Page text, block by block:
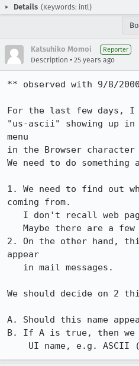
Details (Keywords: intl)
Katsuhiko Momoi Reporter
Description • 25 years ago
** observed with 9/8/
For the last few days, I
"us-ascii" showing up
menu
in the Browser character
We need to do
1. We need to find out
coming from.
2. On the other hand,
appear
We should decide on 2
A. Should this name
B. If A is true, then we
UI name, e.g. ASCII